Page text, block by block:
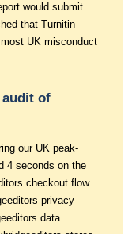
would submit
that Turnitin
UK misconduct
of
our UK peak-
4 seconds on the
checkout flow
privacy
data